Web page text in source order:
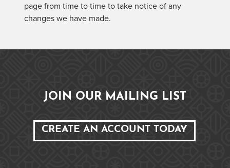
page from time to time to take notice of any
changes we have made.
JOIN OUR MAILING LIST
CREATE AN ACCOUNT TODAY